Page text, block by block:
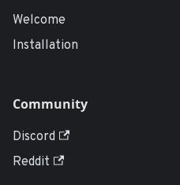
Welcome
Installation
Community
Discord
Reddit